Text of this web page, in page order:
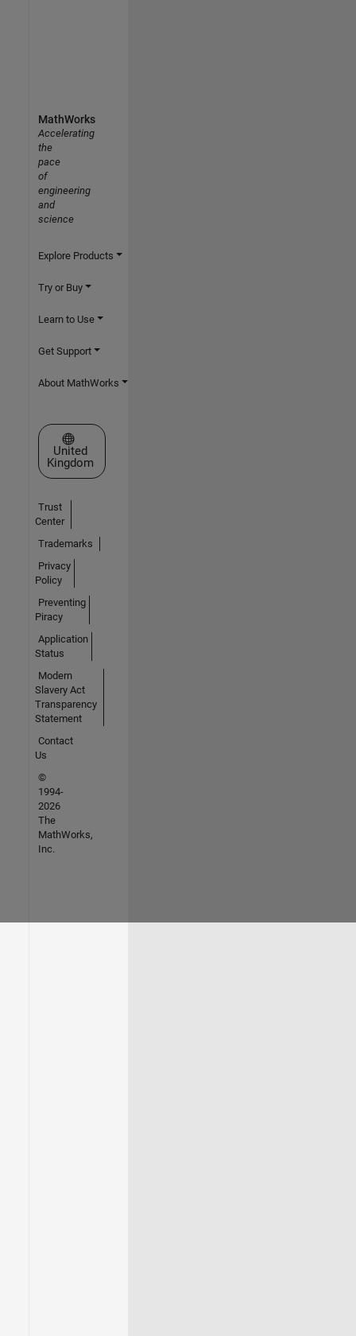
MathWorks
Accelerating
the
pace
of
engineering
and
science
Explore Products
Try or Buy
Learn to Use
Get Support
About MathWorks
Select a Web Site
United
Kingdom
Trust
Center
Trademarks
Privacy
Policy
Preventing
Piracy
Application
Status
Modern
Slavery Act
Transparency
Statement
Contact
Us
©
1994-
2026
The
MathWorks,
Inc.